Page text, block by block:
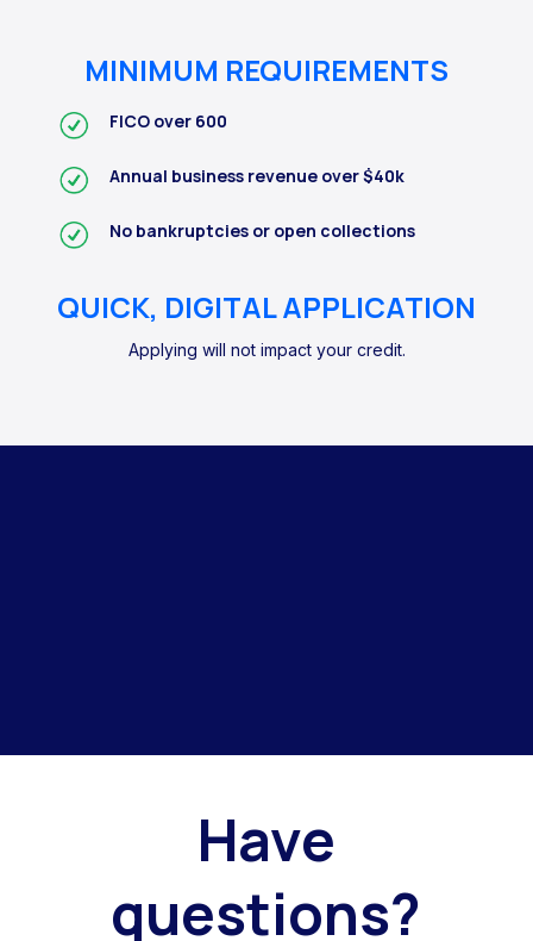
MINIMUM REQUIREMENTS
FICO over 600
Annual business revenue over $40k
No bankruptcies or open collections
QUICK, DIGITAL APPLICATION
Applying will not impact your credit.
Have
questions?